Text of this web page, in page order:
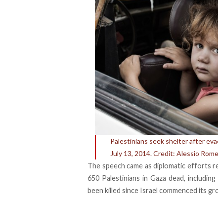
Palestinians seek shelter after
July 13, 2014. Credit: Alessio
The speech came as diplomatic efforts
650 Palestinians in Gaza dead,
been killed since Israel commenced its